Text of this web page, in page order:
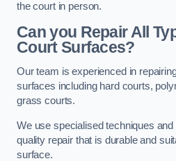
the court in person.
Can you Repair All
Court Surfaces?
Our team is experienced in
surfaces including hard courts,
grass courts.
We use specialised techniques
quality repair that is durable and
surface.